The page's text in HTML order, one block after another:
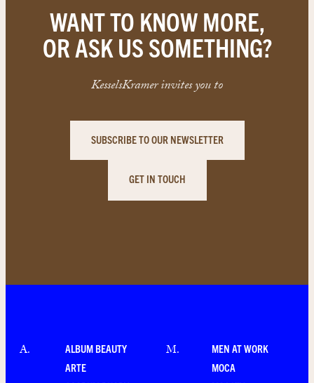
WANT TO KNOW MORE,
OR ASK US SOMETHING?
KesselsKramer invites you to
SUBSCRIBE TO OUR NEWSLETTER
GET IN TOUCH
A.
ALBUM BEAUTY
ARTE
M.
MEN AT WORK
MOCA